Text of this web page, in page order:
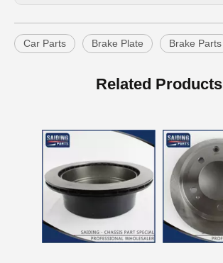
Car Parts Brake Plate Brake Parts
Related Products